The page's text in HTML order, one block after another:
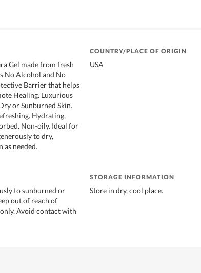
Gel made from fresh
No Alcohol and No
Barrier that helps
Healing. Luxurious
or Sunburned Skin.
Hydrating,
Non-oily. Ideal for
to dry,
needed.
COUNTRY/PLACE OF ORIGIN
USA
to sunburned or
out of reach of
Avoid contact with
STORAGE INFORMATION
Store in dry, cool place.